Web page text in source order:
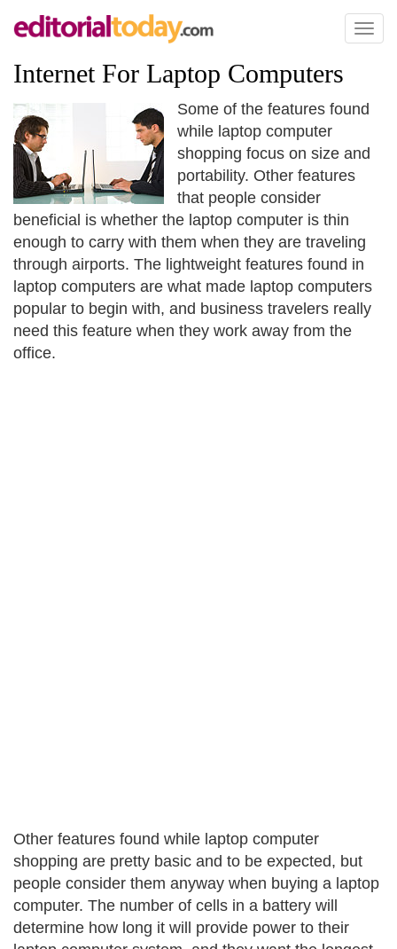
Toggle
Internet For Laptop Computers
Some of the features found
while laptop computer
shopping focus on size and
portability. Other features
that people consider
beneficial is whether the laptop computer is thin
enough to carry with them when they are traveling
through airports. The lightweight features found in
laptop computers are what made laptop computers
popular to begin with, and business travelers really
need this feature when they work away from the
office.
Other features found while laptop computer
shopping are pretty basic and to be expected, but
people consider them anyway when buying a laptop
computer. The number of cells in a battery will
determine how long it will provide power to their